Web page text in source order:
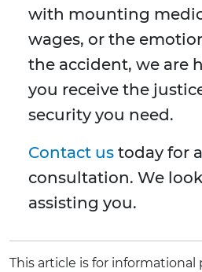
with mounting
wages, or the
the accident, we are
you receive the
security you need.
Contact us today for
consultation. We
assisting you.
This article is for informational